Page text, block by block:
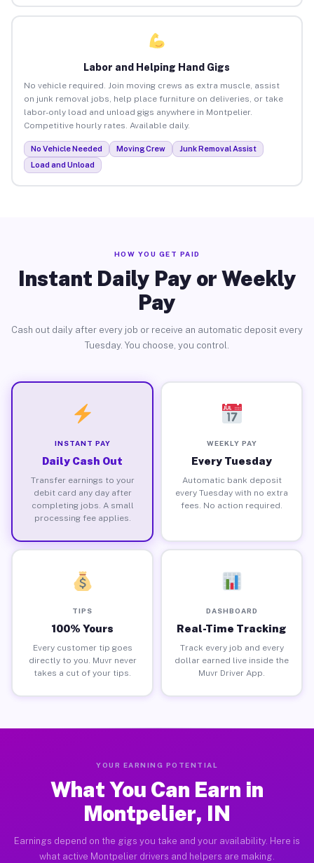
Labor and Helping Hand Gigs
No vehicle required. Join moving crews as extra muscle, assist
on junk removal jobs, help place furniture on deliveries, or take
labor-only load and unload gigs anywhere in Montpelier.
Competitive hourly rates. Available daily.
No Vehicle Needed Moving Crew
Junk Removal Assist
Load and Unload
HOW YOU GET PAID
Instant Daily Pay or Weekly
Pay
Cash out daily after every job or receive an automatic deposit every
Tuesday. You choose, you control.
INSTANT PAY
Daily Cash Out
Transfer earnings to your
debit card any day after
completing jobs. A small
processing fee applies.
WEEKLY PAY
Every Tuesday
Automatic bank deposit
every Tuesday with no extra
fees. No action required.
TIPS
100% Yours
Every customer tip goes
directly to you. Muvr never
takes a cut of your tips.
DASHBOARD
Real-Time Tracking
Track every job and every
dollar earned live inside the
Muvr Driver App.
YOUR EARNING POTENTIAL
What You Can Earn in
Montpelier, IN
Earnings depend on the gigs you take and your availability. Here is
what active Montpelier drivers and helpers are making.